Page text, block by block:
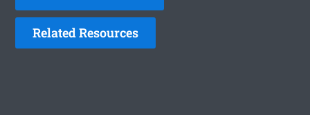
Related Resources